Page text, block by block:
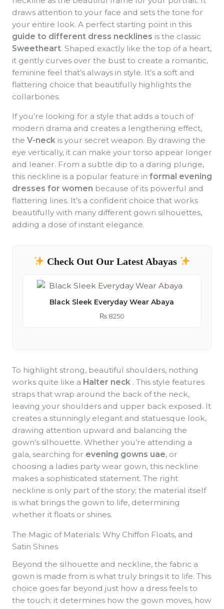
draws attention to your face and sets the tone for
your entire look. A perfect starting point in this
guide to different dress necklines is the classic
Sweetheart. Shaped exactly like the top of a heart,
it gently curves over the bust to create a romantic,
feminine feel that’s always in style. It’s a soft and
flattering choice that beautifully highlights the
collarbones.
If you’re looking for a style that adds a touch of
modern drama and creates a lengthening effect,
the V-neckis your secret weapon. By drawing the
eye vertically, it can make your torso appear longer
and leaner. From a subtle dip to a daring plunge,
this neckline is a popular feature in formal evening
dresses for women because of its powerful and
flattering lines. It’s a confident choice that works
beautifully with many different gown silhouettes,
adding a dose of instant elegance.
Check Out Our Latest Abayas
Black Sleek Everyday Wear Abaya
₨8250
To highlight strong, beautiful shoulders, nothing
works quite like a Halter neck. This style features
straps that wrap around the back of the neck,
leaving your shoulders and upper back exposed. It
creates a stunningly elegant and statuesque look,
drawing attention upward and balancing the
gown’s silhouette. Whether you’re attending a
gala, searching for evening gowns uae, or
choosing a ladies party wear gown, this neckline
makes a sophisticated statement. The right
neckline is only part of the story; the material itself
is what brings the gown to life, determining
whether it floats or shines.
The Magic of Materials: Why Chiffon Floats, and
Satin Shines
Beyond the silhouette and neckline, the fabric a
gown is made from is what truly brings it to life. This
choice goes far beyond just how a dress feels to
the touch; it determines how the gown moves, how